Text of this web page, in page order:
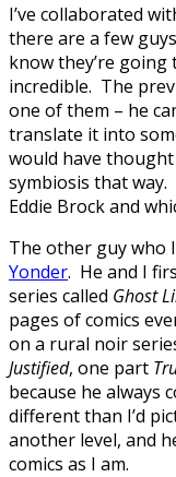
I’ve collaborated
there are a few
know they’re
incredible. The
one of them – he
translate it into
would have
symbiosis that way.
Eddie Brock and
The other guy who
Yonder. He and I
series called Ghost
pages of comics
on a rural noir
Justified, one part
because he always
different than I’d
another level, and
comics as I am.